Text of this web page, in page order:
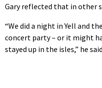
Gary reflected that in other
“We did a night in Yell and
concert party – or it might
stayed up in the isles,” he